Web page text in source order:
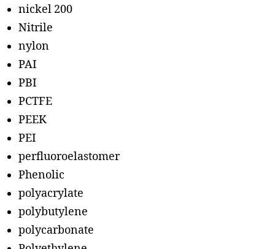
nickel 200
Nitrile
nylon
PAI
PBI
PCTFE
PEEK
PEI
perfluoroelastomer
Phenolic
polyacrylate
polybutylene
polycarbonate